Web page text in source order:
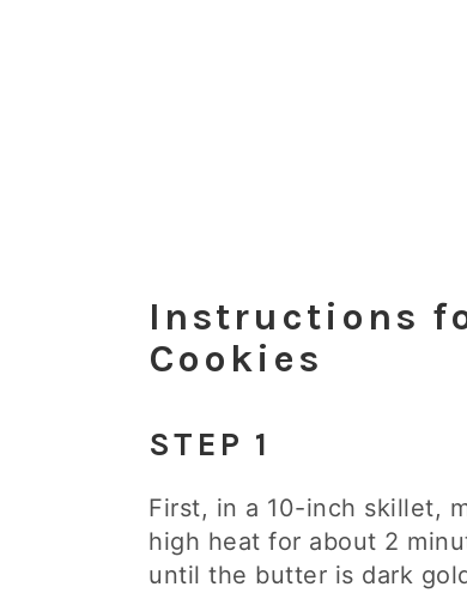
Instructions
Cookies
STEP 1
First, in a 10-inch skillet,
high heat for about 2
until the butter is dark